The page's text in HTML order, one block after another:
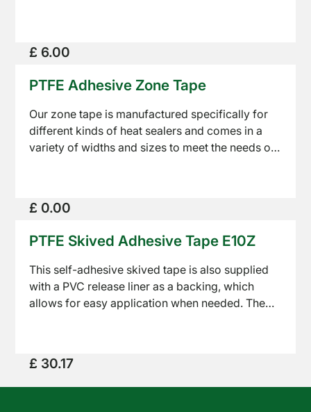
Tapes£ 6.00
PTFE Adhesive Zone Tape
Our zone tape is manufactured specifically for
different kinds of heat sealers and comes in a
variety of widths and sizes to meet the needs of
to pass through freely without interference.
£ 0.00
PTFE Skived Adhesive Tape E10Z
This self-adhesive skived tape is also supplied
with a PVC release liner as a backing, which
allows for easy application when needed. The
as lining guide rails and coating chutes.
£ 30.17